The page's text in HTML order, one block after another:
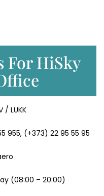
For HiSky
/ LUKK
955, (+373) 22 95 55 95
(08:00 – 20:00)